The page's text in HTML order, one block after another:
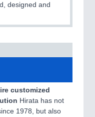
designed and
customized
Hirata has not
1978, but also